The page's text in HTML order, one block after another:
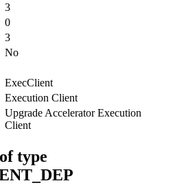
3
0
3
No
ExecClient
Execution Client
Upgrade Accelerator Execution
Client
type